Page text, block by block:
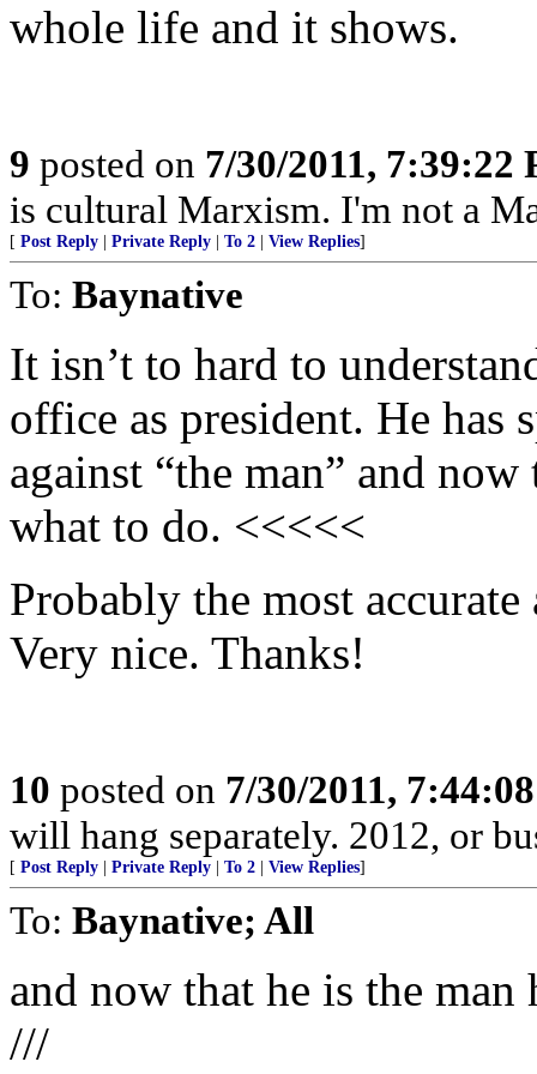
whole life and it shows.
9 posted on 7/30/2011, 7:39:22
is cultural Marxism. I'm not a
[ Post Reply Private Reply To 2 View Replies]
To: Baynative
It isn’t to hard to
office as president. He
against “the man” and
what to do. <<<<<
Probably the most
Very nice. Thanks!
10 posted on 7/30/2011,
will hang separately. 2012, or
[ Post Reply Private Reply To 2 View Replies]
To: Baynative; All
and now that he is the
///